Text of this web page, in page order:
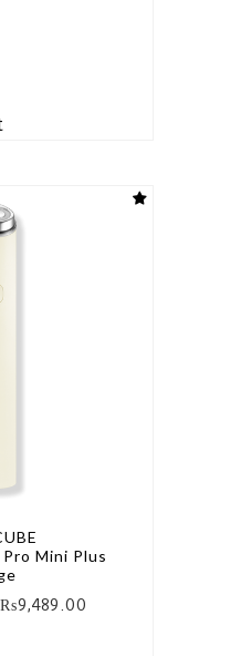
Mini Plus
₨9,489.00